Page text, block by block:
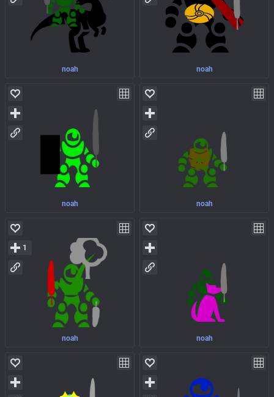
noah noah
noah noah
noah
1
noah